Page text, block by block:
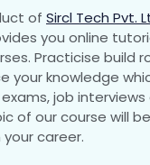
of Sircl Tech Pvt.
you online
Practicise build
your knowledge
job interviews
of our course will
career.